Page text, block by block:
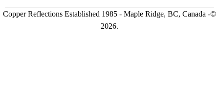
Copper Reflections Established 1985 - Maple Ridge, BC, Canada -©
2026.